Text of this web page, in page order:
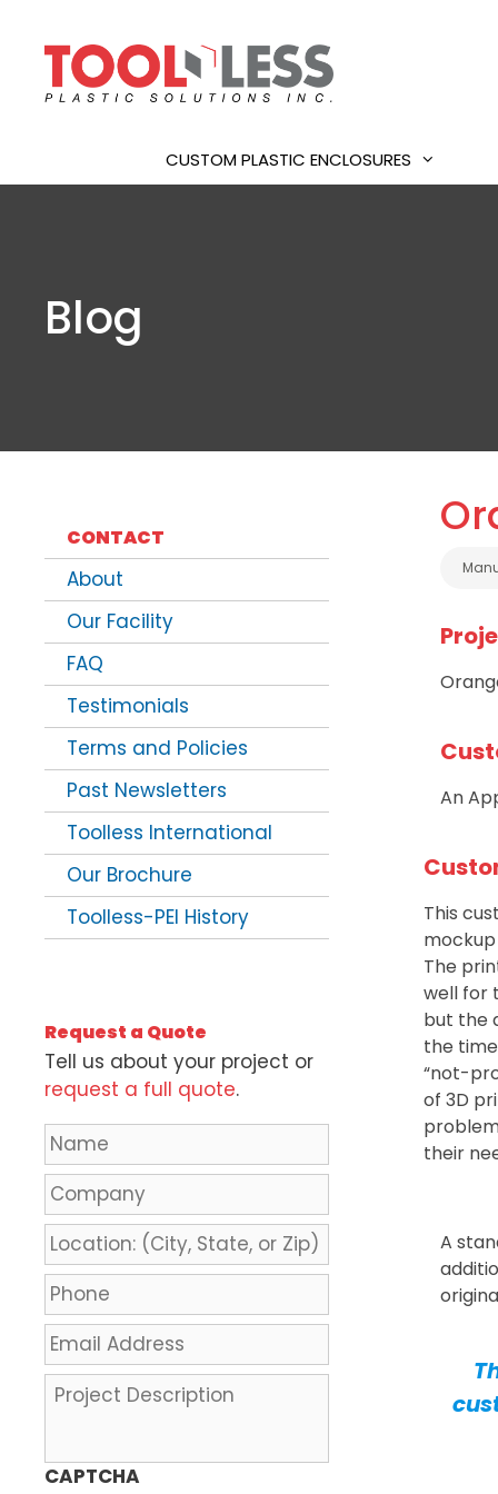
CUSTOM PLASTIC ENCLOSURES
Blog
An
This
The
well for
but the
the
“not-
of 3D
their
A
CONTACT
About
Our Facility
FAQ
Testimonials
Terms and Policies
Past Newsletters
Toolless International
Our Brochure
Toolless-PEI History
Request a Quote
Tell us about your project or
request a full quote.
N
a
m
e
*
C
o
m
p
a
n
y
L
o
c
a
t
i
o
n
(
C
P
h
o
n
e
*
E
m
a
A
d
P
j
e
CAPTCHA